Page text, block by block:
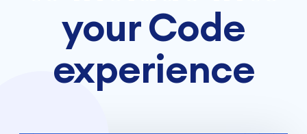
your Code
experience